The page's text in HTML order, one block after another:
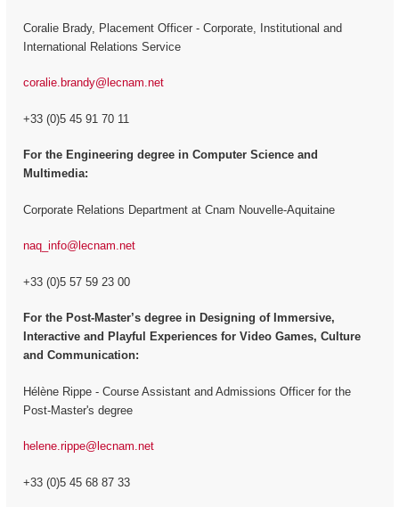
Coralie Brady, Placement Officer - Corporate, Institutional and
International Relations Service
coralie.brandy@lecnam.net
+33 (0)5 45 91 70 11
For the Engineering degree in Computer Science and
Multimedia:
Corporate Relations Department at Cnam Nouvelle-Aquitaine
naq_info@lecnam.net
+33 (0)5 57 59 23 00
For the Post-Master’s degree in Designing of Immersive,
Interactive and Playful Experiences for Video Games, Culture
and Communication:
Hélène Rippe - Course Assistant and Admissions Officer for the
Post-Master's degree
helene.rippe@lecnam.net
+33 (0)5 45 68 87 33